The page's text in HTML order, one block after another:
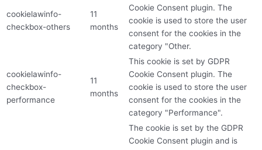
cookielawinfo-
checkbox-others
11
months
Cookie Consent plugin. The
cookie is used to store the user
consent for the cookies in the
category "Other.
cookielawinfo-
checkbox-
performance
11
months
This cookie is set by GDPR
Cookie Consent plugin. The
cookie is used to store the user
consent for the cookies in the
category "Performance".
The cookie is set by the GDPR
Cookie Consent plugin and is